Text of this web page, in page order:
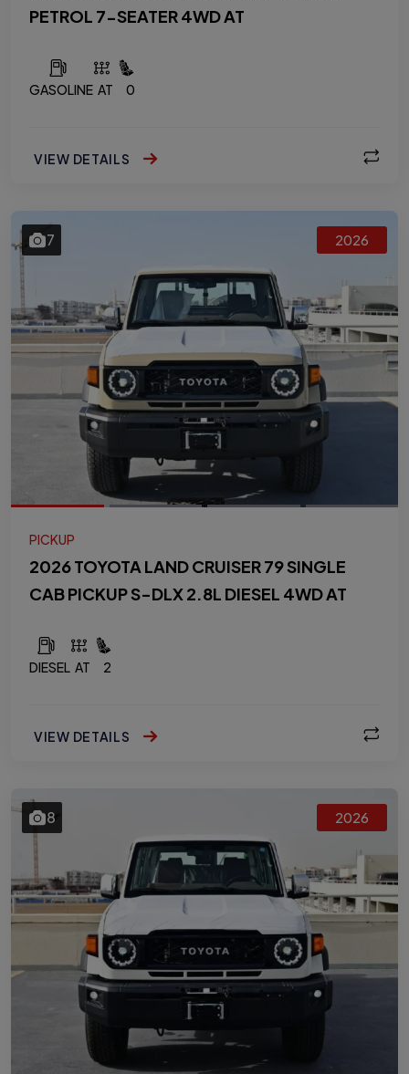
PETROL 7-SEATER 4WD AT
GASOLINE AT 0
VIEW DETAILS
7 2026
PICKUP
2026 TOYOTA LAND CRUISER 79 SINGLE
CAB PICKUP S-DLX 2.8L DIESEL 4WD AT
DIESEL AT 2
VIEW DETAILS
8 2026